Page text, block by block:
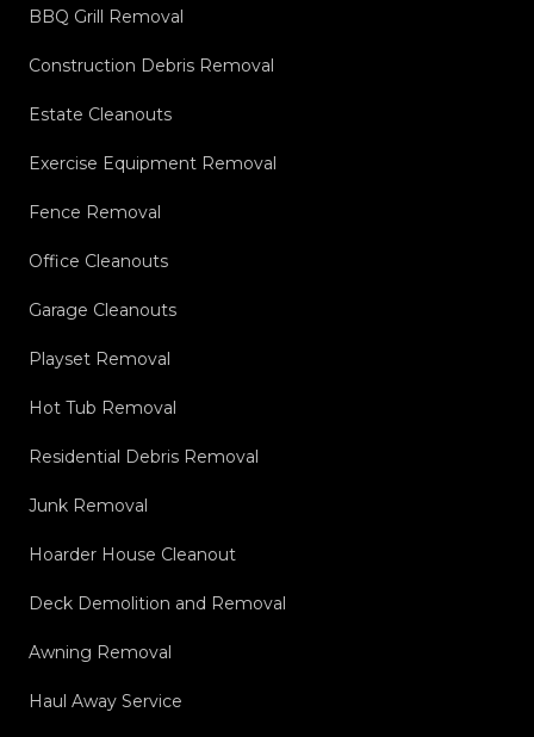
BBQ Grill Removal
Construction Debris Removal
Estate Cleanouts
Exercise Equipment Removal
Fence Removal
Office Cleanouts
Garage Cleanouts
Playset Removal
Hot Tub Removal
Residential Debris Removal
Junk Removal
Hoarder House Cleanout
Deck Demolition and Removal
Awning Removal
Haul Away Service